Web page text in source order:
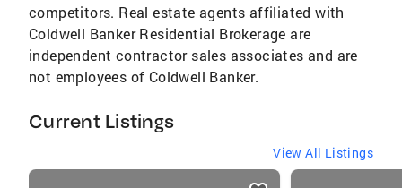
competitors. Real estate agents affiliated with
Coldwell Banker Residential Brokerage are
independent contractor sales associates and are
not employees of Coldwell Banker.
Current Listings
View All Listings
listings